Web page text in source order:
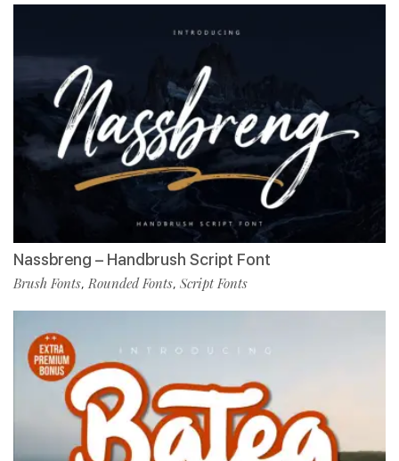
Nassbreng – Handbrush Script Font
Brush Fonts,Rounded Fonts, Script Fonts